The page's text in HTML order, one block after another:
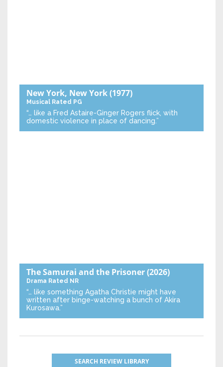
New York, New York(1977)
Musical Rated PG
“… like a Fred Astaire-Ginger Rogers flick, with
domestic violence in place of dancing.”
The Samurai and the Prisoner(2026)
Drama Rated NR
“… like something Agatha Christie might have
written after binge-watching a bunch of Akira
Kurosawa.”
SEARCH REVIEW LIBRARY